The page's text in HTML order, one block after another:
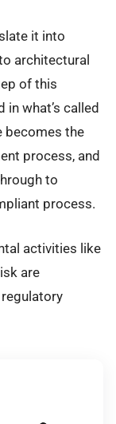
it into
architectural
of this
what’s called
becomes the
process, and
to
process.
activities like
are